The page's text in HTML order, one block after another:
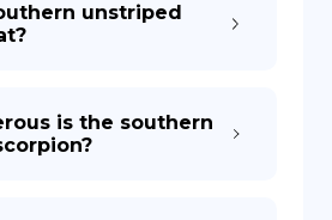
unstriped
is the southern